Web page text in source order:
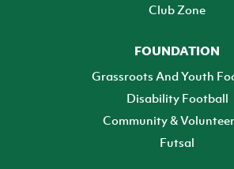
Club Zone
FOUNDATION
Grassroots And Youth
Disability Football
Community &
Futsal